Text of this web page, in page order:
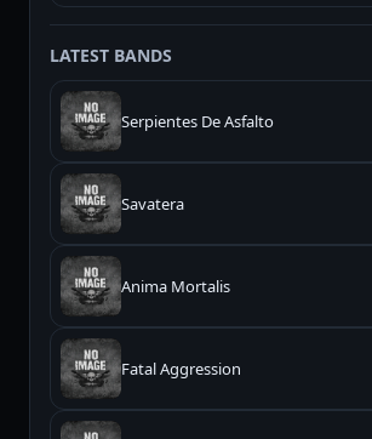
LATEST BANDS
Serpientes De Asfalto
Savatera
Anima Mortalis
Fatal Aggression